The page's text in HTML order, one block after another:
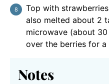
Top with
also melted about 2
microwave (about
over the berries for
Notes